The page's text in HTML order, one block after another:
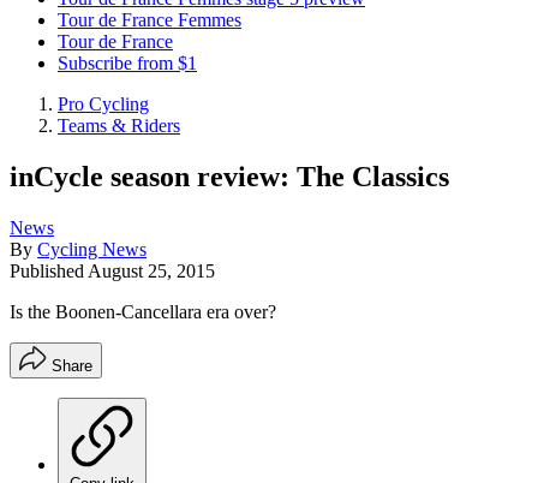
Tour de France Femmes
Tour de France
Subscribe from $1
Pro Cycling
Teams & Riders
inCycle season review: The Classics
News
By Cycling News
Published August 25, 2015
Is the Boonen-Cancellara era over?
Share